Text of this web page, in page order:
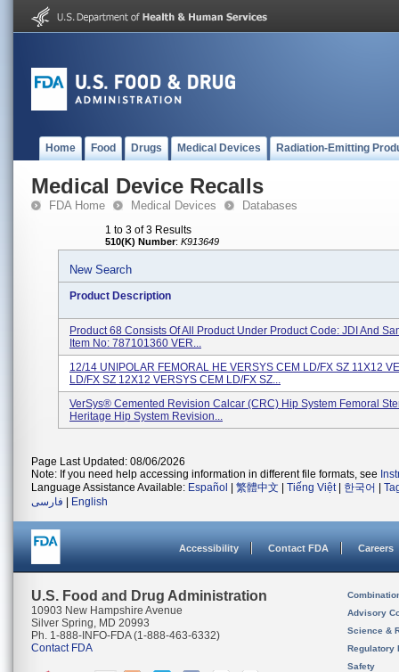
Home Food Drugs Medical Devices Radiation-Emitting
Medical Device Recalls
FDA Home Medical Devices Databases
1 to 3 of 3 Results
510(K) Number: K913649
New Search
Product Description
Product 68 Consists Of All Product Under Product Code: JDI And
Item No: 787101360 VER...
12/14 UNIPOLAR FEMORAL HE VERSYS CEM LD/FX SZ 11X12
LD/FX SZ 12X12 VERSYS CEM LD/FX SZ...
VerSys® Cemented Revision Calcar (CRC) Hip System Femoral
Heritage Hip System Revision...
Page Last Updated: 08/06/2026
Note: If you need help accessing information in different file formats, see
Language Assistance Available: Español 繁體中文 Tiếng Việt| 한국어
فارسی
English
Accessibility Contact FDA Careers
U.S. Food and Drug Administration
10903 New Hampshire Avenue
Silver Spring, MD 20993
Ph. 1-888-INFO-FDA (1-888-463-6332)
Contact FDA
Advisory
Science &
Regulatory
Safety